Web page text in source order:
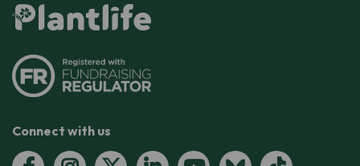
Connect with us